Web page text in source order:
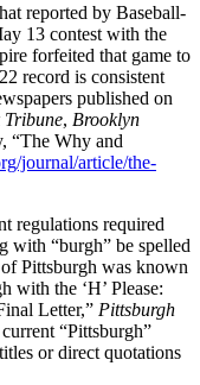
reported by Baseball-
13 contest with the
forfeited that game to
record is consistent
published on
Tribune, Brooklyn
“The Why and
journal/article/the-
regulations required
with “burgh” be spelled
Pittsburgh was known
with the ‘H’ Please:
Letter,” Pittsburgh
“Pittsburgh”
or direct quotations